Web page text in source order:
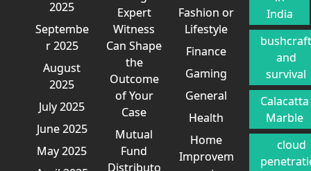
2025
Septembe
r 2025
August
2025
July 2025
June 2025
May 2025
Expert
Witness
Can Shape
the
Outcome
of Your
Case
Mutual
Fund
Distributo
Fashion or
Lifestyle
Finance
Gaming
General
Health
Home
Improvem
India
and
survival
Calacatta
Marble
cloud